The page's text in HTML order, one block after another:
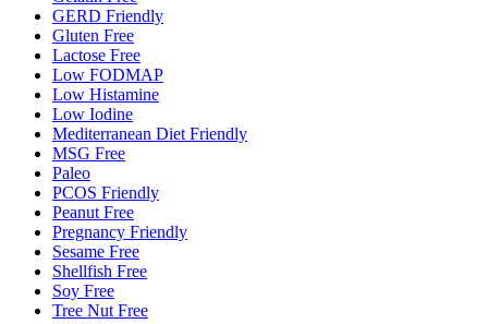
GERD Friendly
Gluten Free
Lactose Free
Low FODMAP
Low Histamine
Low Iodine
Mediterranean Diet Friendly
MSG Free
Paleo
PCOS Friendly
Peanut Free
Pregnancy Friendly
Sesame Free
Shellfish Free
Soy Free
Tree Nut Free